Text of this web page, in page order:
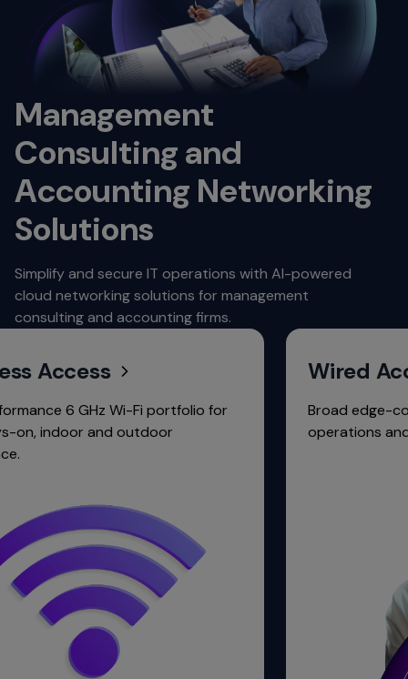
Management
Consulting and
Accounting Networking
Solutions
Simplify and secure IT operations with AI-powered
cloud networking solutions for management
consulting and accounting firms.
6 GHz Wi-Fi portfolio for
and outdoor
Wired Access
Broad edge-core
operations and free